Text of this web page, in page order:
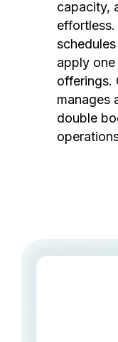
capacity,
apply
offerings.
manages
double